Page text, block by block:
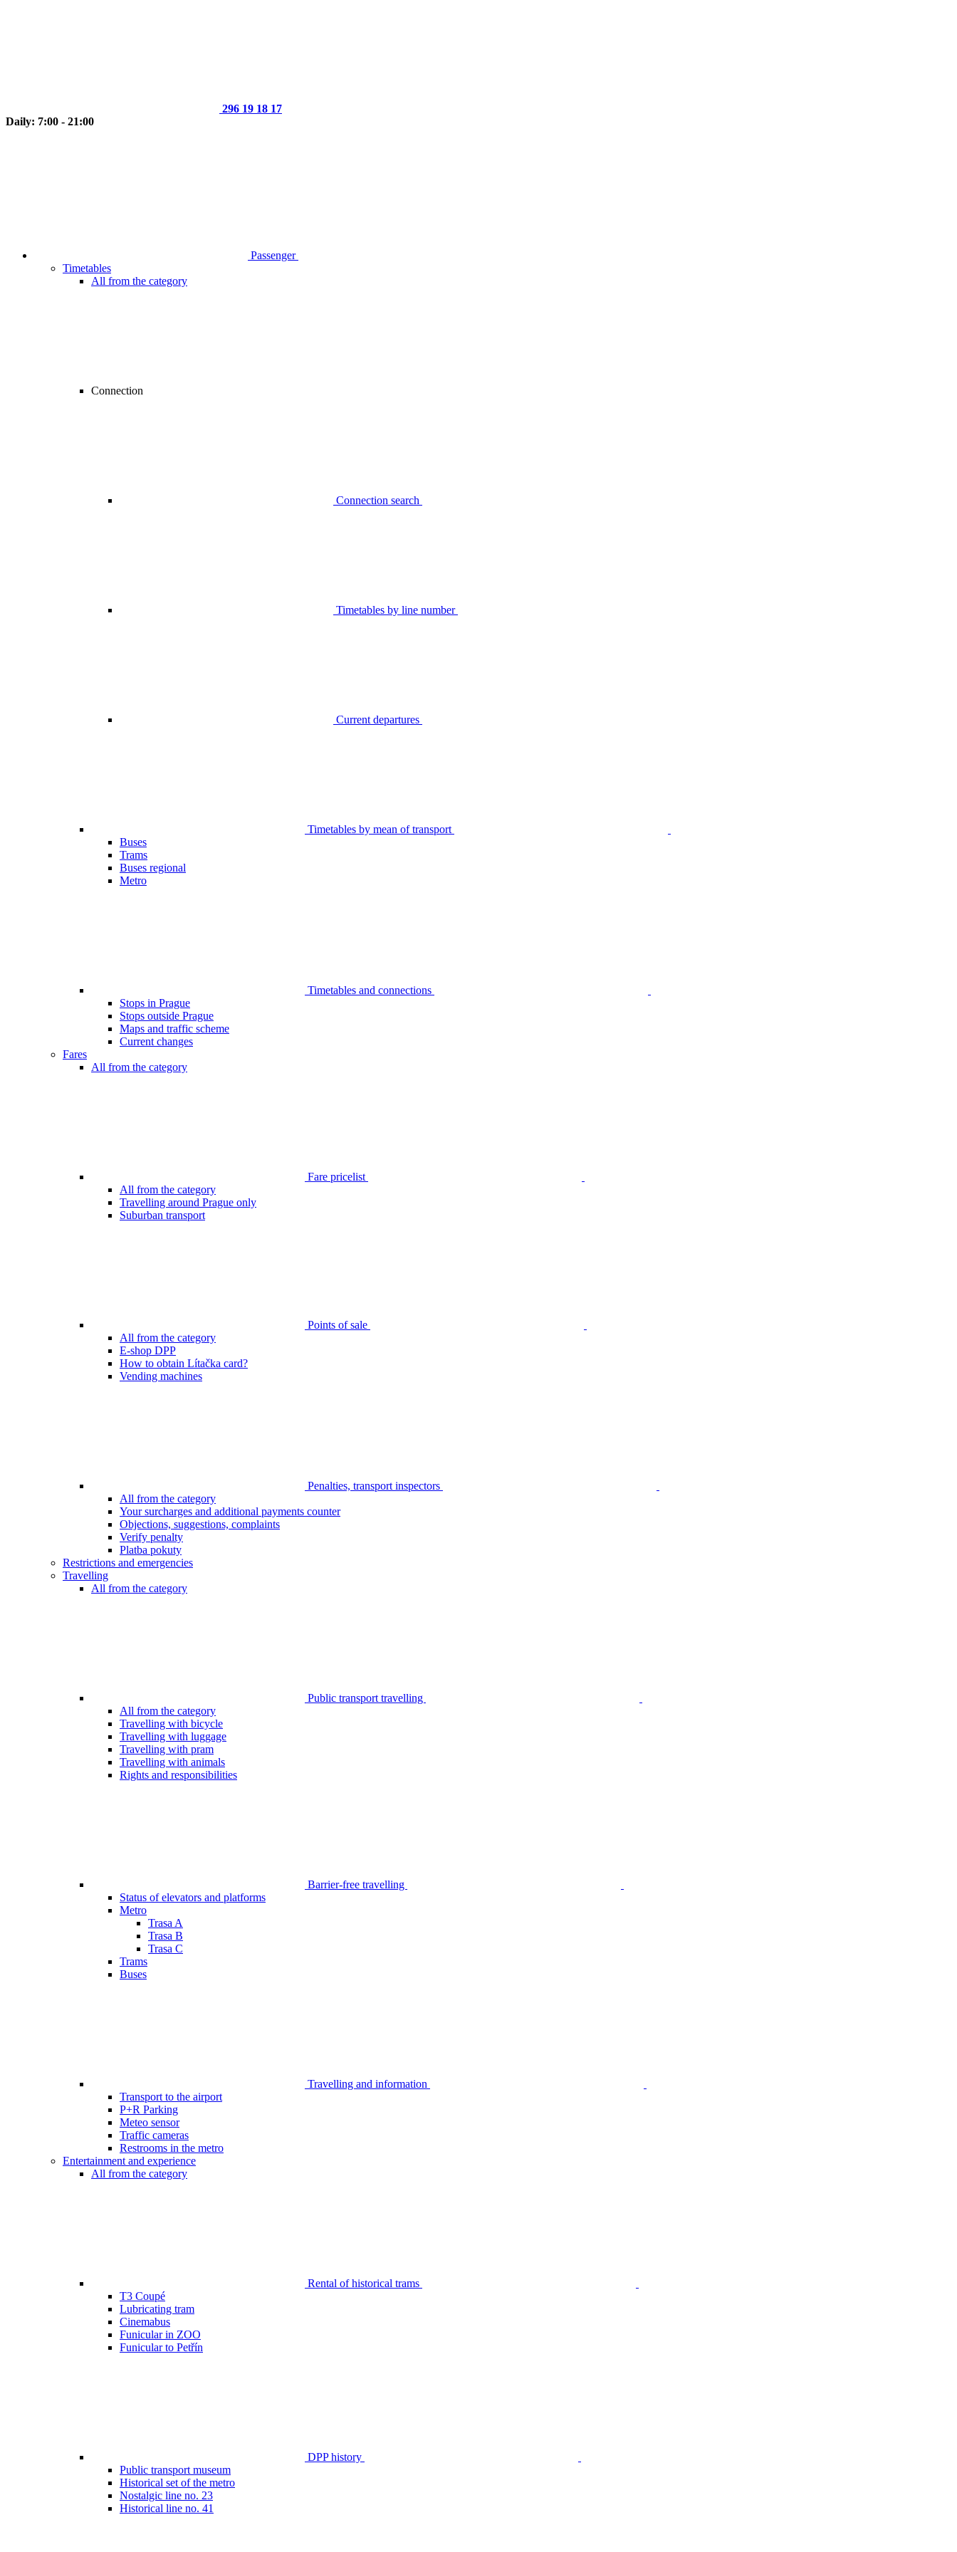
296 19 18 17
Daily: 7:00 - 21:00
Passenger
Timetables
All from the category
Connection
Connection search
Timetables by line number
Current departures
Timetables by mean of transport
Buses
Trams
Buses regional
Metro
Timetables and connections
Stops in Prague
Stops outside Prague
Maps and traffic scheme
Current changes
Fares
All from the category
Fare pricelist
All from the category
Travelling around Prague only
Suburban transport
Points of sale
All from the category
E-shop DPP
How to obtain Lítačka card?
Vending machines
Penalties, transport inspectors
All from the category
Your surcharges and additional payments counter
Objections, suggestions, complaints
Verify penalty
Platba pokuty
Restrictions and emergencies
Travelling
All from the category
Public transport travelling
All from the category
Travelling with bicycle
Travelling with luggage
Travelling with pram
Travelling with animals
Rights and responsibilities
Barrier-free travelling
Status of elevators and platforms
Metro
Trasa A
Trasa B
Trasa C
Trams
Buses
Travelling and information
Transport to the airport
P+R Parking
Meteo sensor
Traffic cameras
Restrooms in the metro
Entertainment and experience
All from the category
Rental of historical trams
T3 Coupé
Lubricating tram
Cinemabus
Funicular in ZOO
Funicular to Petřín
DPP history
Public transport museum
Historical set of the metro
Nostalgic line no. 23
Historical line no. 41